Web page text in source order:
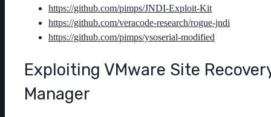
https://github.com/pimps/JNDI-Exploit-Kit
https://github.com/veracode-research/rogue-jndi
https://github.com/pimps/ysoserial-modified
Exploiting VMware Site
Manager